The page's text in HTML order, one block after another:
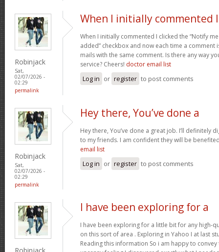
Robinjack
Sat,
02/07/2026 -
02:29
permalink
When I initially commented I
When I initially commented I clicked the “Notify
added” checkbox and now each time a comment
mails with the same comment. Is there any way
service? Cheers! doctor email list
Log in or register to post comments
Robinjack
Sat,
02/07/2026 -
02:29
permalink
Hey there, You’ve done a
Hey there, You’ve done a great job. I’ll definitely
to my friends. I am confident they will be
email list
Log in or register to post comments
I have been exploring for a
I have been exploring for a little bit for any high-
on this sort of area . Exploring in Yahoo I at last
Reading this information So i am happy to